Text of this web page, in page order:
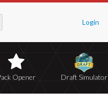
Login
Opener Draft Simulator